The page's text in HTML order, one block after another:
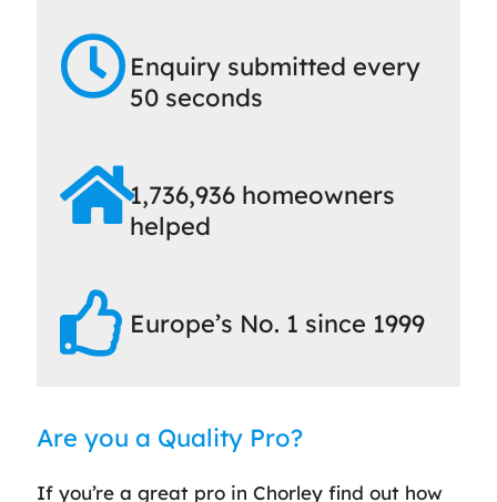
Enquiry submitted every
50 seconds
1,736,936 homeowners
helped
Europe’s No. 1 since 1999
Are you a Quality Pro?
If you’re a great pro in Chorley find out how